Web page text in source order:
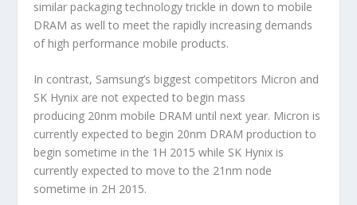
similar packaging technology trickle in down to mobile
DRAM as well to meet the rapidly increasing demands
of high performance mobile products.
In contrast, Samsung’s biggest competitors Micron and
SK Hynix are not expected to begin mass
producing 20nm mobile DRAM until next year. Micron is
currently expected to begin 20nm DRAM production to
begin sometime in the 1H 2015 while SK Hynix is
currently expected to move to the 21nm node
sometime in 2H 2015.